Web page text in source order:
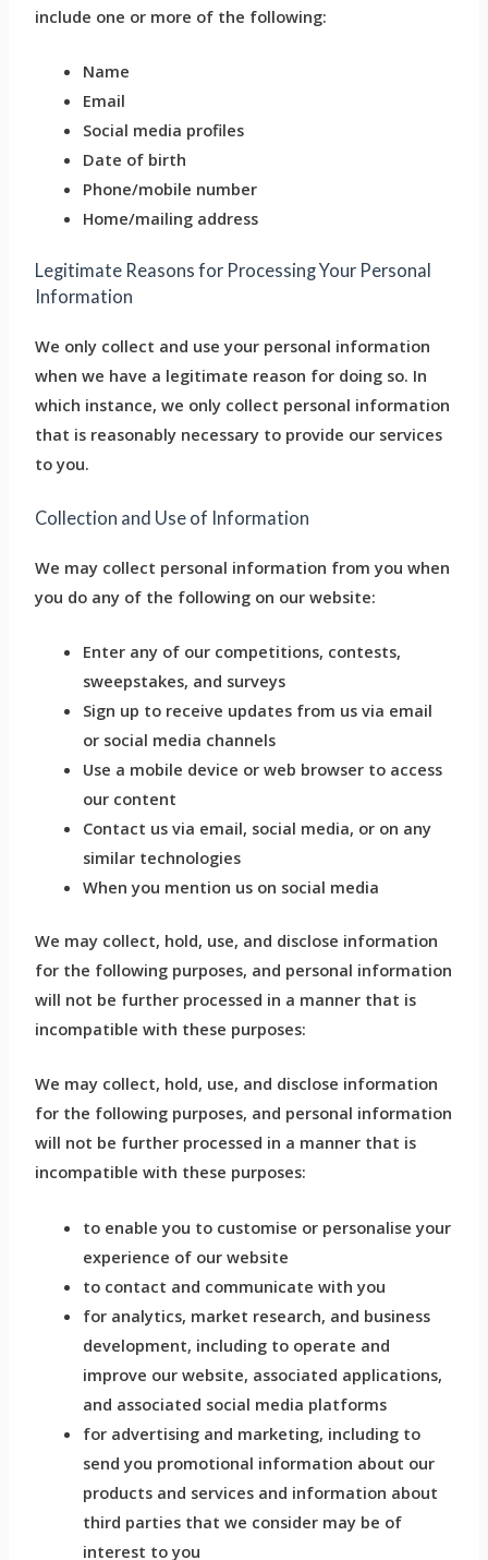
include one or more of the following:
Name
Email
Social media profiles
Date of birth
Phone/mobile number
Home/mailing address
Legitimate Reasons for Processing Your Personal
Information
We only collect and use your personal information
when we have a legitimate reason for doing so. In
which instance, we only collect personal information
that is reasonably necessary to provide our services
to you.
Collection and Use of Information
We may collect personal information from you when
you do any of the following on our website:
Enter any of our competitions, contests,
sweepstakes, and surveys
Sign up to receive updates from us via email
or social media channels
Use a mobile device or web browser to access
our content
Contact us via email, social media, or on any
similar technologies
When you mention us on social media
We may collect, hold, use, and disclose information
for the following purposes, and personal information
will not be further processed in a manner that is
incompatible with these purposes:
We may collect, hold, use, and disclose information
for the following purposes, and personal information
will not be further processed in a manner that is
incompatible with these purposes:
to enable you to customise or personalise your
experience of our website
to contact and communicate with you
for analytics, market research, and business
development, including to operate and
improve our website, associated applications,
and associated social media platforms
for advertising and marketing, including to
send you promotional information about our
products and services and information about
third parties that we consider may be of
interest to you